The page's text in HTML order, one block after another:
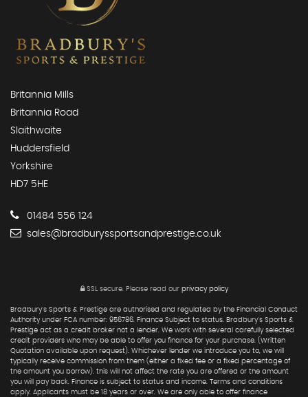
Britannia Mills
Britannia Road
Slaithwaite
Huddersfield
Yorkshire
HD7 5HE
01484 556 124
sales@bradburyssportsandprestige.co.uk
SSL secure. Please read our privacy policy
Bradbury's Sports & Prestige are authorised and regulated by the Financial Conduct
Authority under FCA number: 956786. Finance Subject to status. Bradbury's Sports &
Prestige act as a credit broker not a lender. We work with several carefully selected
credit providers who may be able to offer you finance for your purchase. (Written
Quotation available upon request). Whichever lender we introduce you to, we will
typically receive commission from them (either a fixed fee or a fixed percentage of
the amount you borrow). this will not affect the rate you are offered or the amount
you will pay back. Finance is subject to status and income. Terms and conditions
apply. Applicants must be 18 years or over. We are only able to offer finance